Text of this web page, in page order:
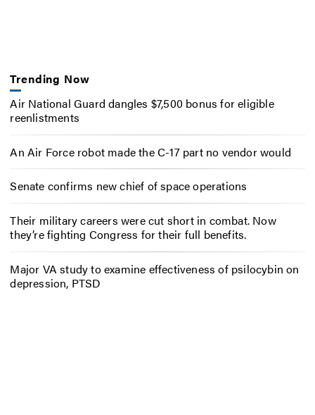
Trending Now
Air National Guard dangles $7,500 bonus for eligible
reenlistments
An Air Force robot made the C-17 part no vendor would
Senate confirms new chief of space operations
Their military careers were cut short in combat. Now
they’re fighting Congress for their full benefits.
Major VA study to examine effectiveness of psilocybin on
depression, PTSD